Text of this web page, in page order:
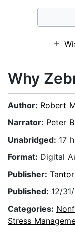
Why
Author: Robert
Narrator: Peter
Unabridged: 17
Format: Digital
Publisher:
Published: 12/
Categories:
Stress